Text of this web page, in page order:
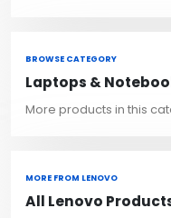
BROWSE CATEGORY
Laptops &
More products in this
MORE FROM LENOVO
All Lenovo